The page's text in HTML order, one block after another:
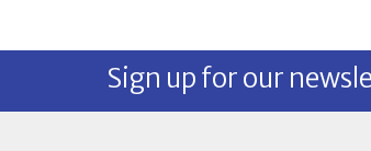
Sign up for our